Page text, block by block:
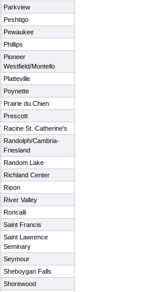
Parkview
Peshtigo
Pewaukee
Phillips
Pioneer
Westfield/Montello
Platteville
Poynette
Prairie du Chien
Prescott
Racine St. Catherine's
Randolph/Cambria-
Friesland
Random Lake
Richland Center
Ripon
River Valley
Roncalli
Saint Francis
Saint Lawrence
Seminary
Seymour
Sheboygan Falls
Shorewood